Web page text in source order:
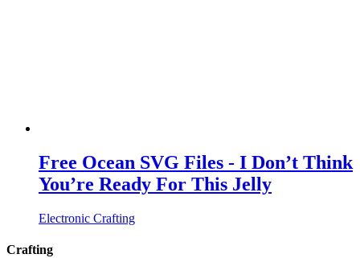
Free Ocean SVG Files - I Don’t Think
You’re Ready For This Jelly
Electronic Crafting
Crafting